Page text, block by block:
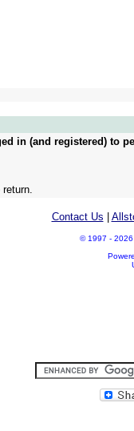
in (and registered) to
Contact Us
© 1997 - 2026